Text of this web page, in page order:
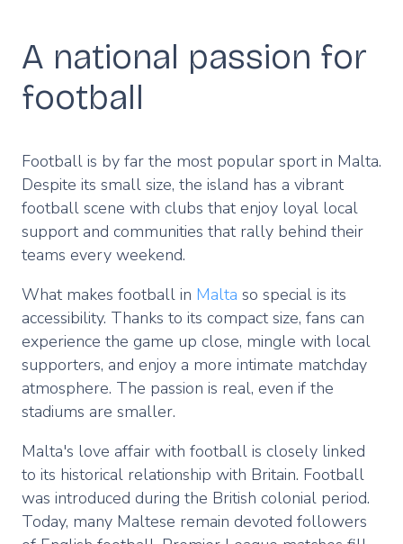
A national passion for
football
Football is by far the most popular sport in Malta.
Despite its small size, the island has a vibrant
football scene with clubs that enjoy loyal local
support and communities that rally behind their
teams every weekend.
What makes football in Malta so special is its
accessibility. Thanks to its compact size, fans can
experience the game up close, mingle with local
supporters, and enjoy a more intimate matchday
atmosphere. The passion is real, even if the
stadiums are smaller.
Malta's love affair with football is closely linked
to its historical relationship with Britain. Football
was introduced during the British colonial period.
Today, many Maltese remain devoted followers